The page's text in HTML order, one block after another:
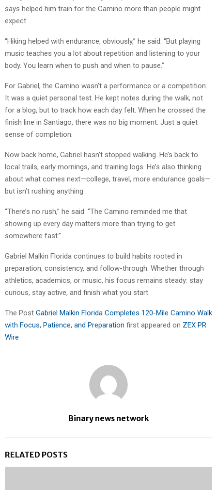
says helped him train for the Camino more than people might
expect.
“Hiking helped with endurance, obviously,” he said. “But playing
music teaches you a lot about repetition and listening to your
body. You learn when to push and when to pause.”
For Gabriel, the Camino wasn’t a performance or a competition.
It was a quiet personal test. He kept notes during the walk, not
for a blog, but to track how each day felt. When he crossed the
finish line in Santiago, there was no big moment. Just a quiet
sense of completion.
Now back home, Gabriel hasn’t stopped walking. He’s back to
local trails, early mornings, and training logs. He’s also thinking
about what comes next—college, travel, more endurance goals—
but isn’t rushing anything.
“There’s no rush,” he said. “The Camino reminded me that
showing up every day matters more than trying to get
somewhere fast.”
Gabriel Malkin Florida continues to build habits rooted in
preparation, consistency, and follow-through. Whether through
athletics, academics, or music, his focus remains steady: stay
curious, stay active, and finish what you start.
The Post Gabriel Malkin Florida Completes 120-Mile Camino Walk
with Focus, Patience, and Preparation first appeared on ZEX PR
Wire
Binary news network
RELATED POSTS